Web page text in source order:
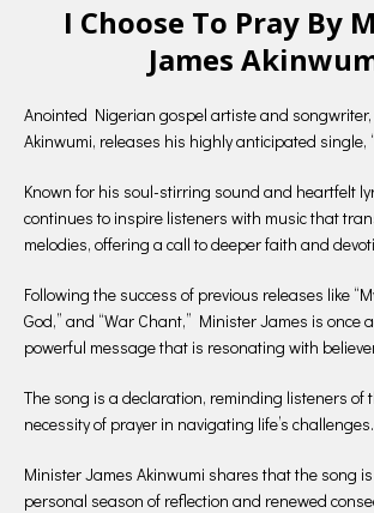
I Choose To Pray By
James
Anointed Nigerian gospel artiste and
Akinwumi, releases his highly anticipated single,
Known for his soul-stirring sound and heartfelt
continues to inspire listeners with music that
melodies, offering a call to deeper faith and
Following the success of previous releases like
God,” and “War Chant,” Minister James is once
powerful message that is resonating with
The song is a declaration, reminding listeners of
necessity of prayer in navigating life’s challenges.
Minister James Akinwumi shares that the song
personal season of reflection and renewed